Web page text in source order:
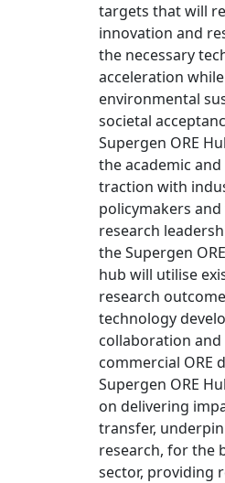
targets that will
innovation and
the necessary
acceleration
environmental
societal
Supergen ORE
the academic
traction with
policymakers
research
the Supergen
hub will utilise
research
technology
collaboration
commercial ORE
Supergen ORE
on delivering
transfer,
research, for the
sector, providing